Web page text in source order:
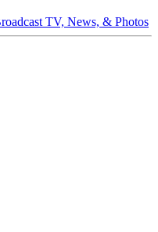
TV, News, & Photos